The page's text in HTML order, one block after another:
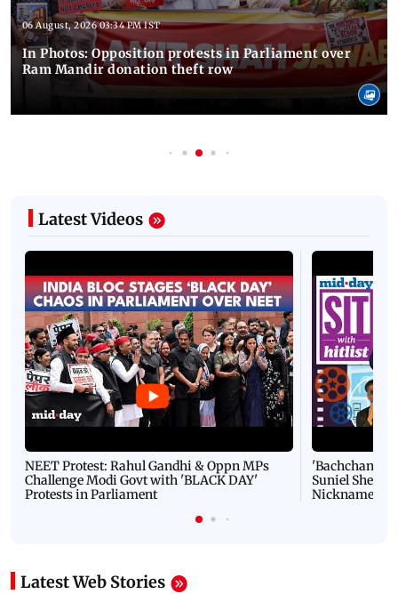
06 August, 2026 03:34 PM IST
In Photos: Opposition protests in Parliament over
Ram Mandir donation theft row
Latest Videos
NEET Protest: Rahul Gandhi & Oppn MPs
Challenge Modi Govt with 'BLACK DAY'
Protests in Parliament
'Bachchan
Suniel Shetty
Nickname |
Latest Web Stories